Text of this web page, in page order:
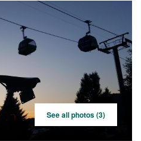
See all photos (3)